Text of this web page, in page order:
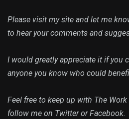
Please visit my site and let me
to hear your comments and
I would greatly appreciate it if you
anyone you know who could
Feel free to keep up with The
follow me on Twitter or Facebook.